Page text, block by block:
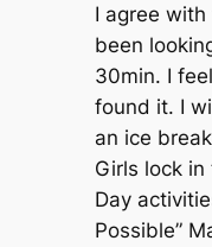
I agree
been
30min. I
found it. I
an ice
Girls lock in
Day
Possible”